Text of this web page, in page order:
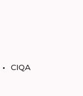
CIQA